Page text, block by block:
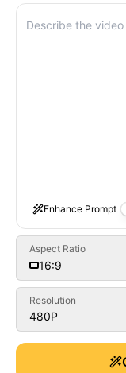
Enhance Prompt
Aspect Ratio
16:9
Resolution
480P